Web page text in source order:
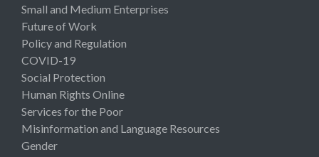
Small and Medium Enterprises
Future of Work
Policy and Regulation
COVID-19
Social Protection
Human Rights Online
Services for the Poor
Misinformation and Language Resources
Gender